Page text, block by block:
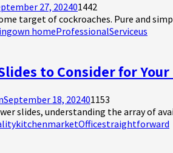
27, 202401442
target of cockroaches. Pure and
own homeProfessionalServiceus
to Consider for Your
September 18, 202401153
slides, understanding the array of
kitchenmarketOfficestraightforward